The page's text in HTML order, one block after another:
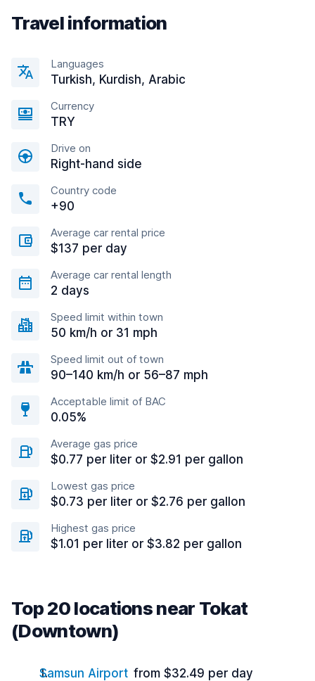
Travel information
Languages
Turkish, Kurdish, Arabic
Currency
TRY
Drive on
Right-hand side
Country code
+90
Average car rental price
$137 per day
Average car rental length
2 days
Speed limit within town
50 km/h or 31 mph
Speed limit out of town
90–140 km/h or 56–87 mph
Acceptable limit of BAC
0.05%
Average gas price
$0.77 per liter or $2.91 per gallon
Lowest gas price
$0.73 per liter or $2.76 per gallon
Highest gas price
$1.01 per liter or $3.82 per gallon
Top 20 locations near Tokat
(Downtown)
Samsun Airport from $32.49 per day